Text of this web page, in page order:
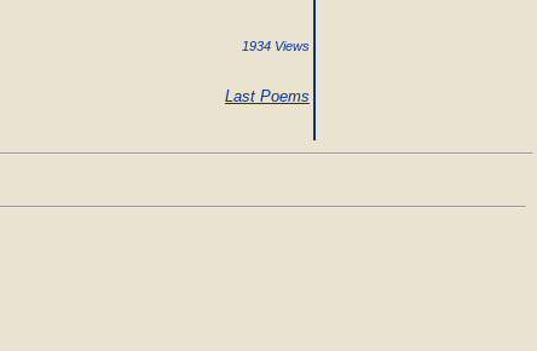
1934 Views
Last Poems